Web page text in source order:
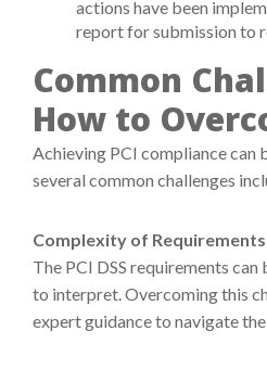
actions have been
report for submission to
Common
How to
Achieving PCI compliance can
several common challenges
Complexity of Requirements
The PCI DSS requirements
to interpret. Overcoming this
expert guidance to navigate